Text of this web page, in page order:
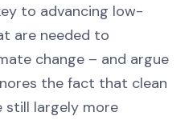
to advancing low-
are needed to
change – and argue
the fact that clean
still largely more